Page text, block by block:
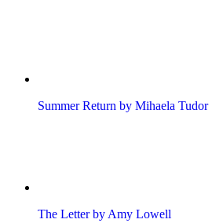
Summer Return by Mihaela Tudor
The Letter by Amy Lowell